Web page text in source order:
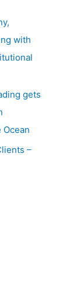
with
gets
Ocean
–